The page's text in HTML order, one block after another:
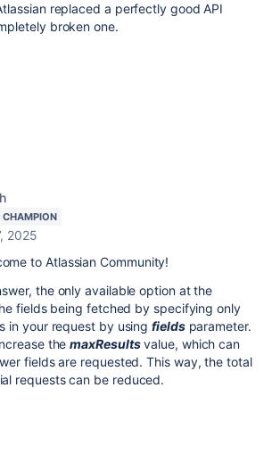
replaced a perfectly good API
broken one.
2025
to Atlassian Community!
the only available option at the
fields being fetched by specifying only
in your request by usingfields parameter.
themaxResults value, which can
fields are requested. This way, the total
requests can be reduced.